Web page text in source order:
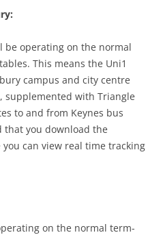
be operating on the normal
This means the Uni1
campus and city centre
supplemented with Triangle
to and from Keynes bus
that you download the
you can view real time tracking
on the normal term-